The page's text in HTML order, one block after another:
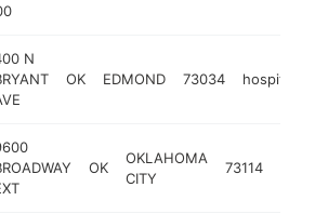
N
OK EDMOND 73034 hospital
OK
OKLAHOMA
CITY
73114